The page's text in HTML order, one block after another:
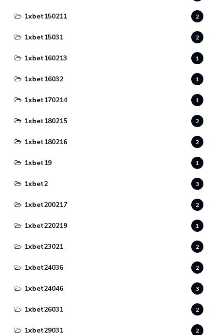
1xbet150211 2
1xbet15031 2
1xbet160213 1
1xbet16032 1
1xbet170214 1
1xbet180215 2
1xbet180216 2
1xbet19 1
1xbet2 3
1xbet200217 2
1xbet220219 1
1xbet23021 2
1xbet24036 2
1xbet24046 3
1xbet26031 2
1xbet29031 2